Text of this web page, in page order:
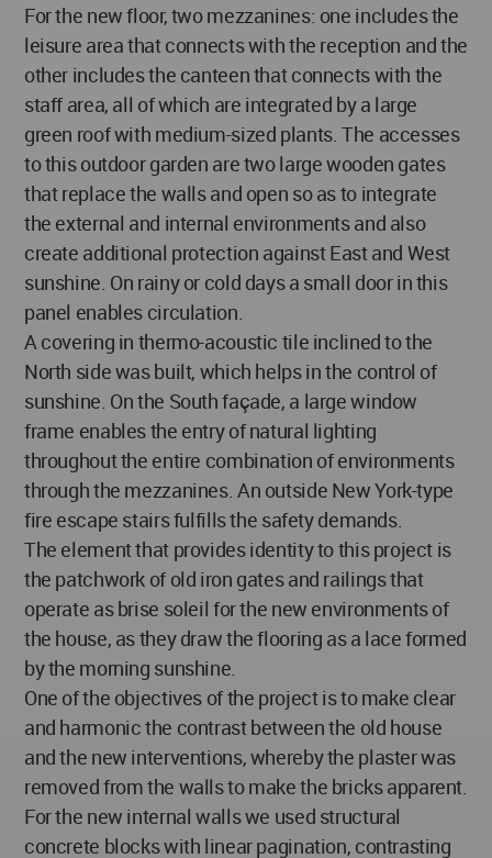
For the new floor, two mezzanines: one includes the
leisure area that connects with the reception and the
other includes the canteen that connects with the
staff area, all of which are integrated by a large
green roof with medium-sized plants. The accesses
to this outdoor garden are two large wooden gates
that replace the walls and open so as to integrate
the external and internal environments and also
create additional protection against East and West
sunshine. On rainy or cold days a small door in this
panel enables circulation.
A covering in thermo-acoustic tile inclined to the
North side was built, which helps in the control of
sunshine. On the South façade, a large window
frame enables the entry of natural lighting
throughout the entire combination of environments
through the mezzanines. An outside New York-type
fire escape stairs fulfills the safety demands.
The element that provides identity to this project is
the patchwork of old iron gates and railings that
operate as brise soleil for the new environments of
the house, as they draw the flooring as a lace formed
by the morning sunshine.
One of the objectives of the project is to make clear
and harmonic the contrast between the old house
and the new interventions, whereby the plaster was
removed from the walls to make the bricks apparent.
For the new internal walls we used structural
concrete blocks with linear pagination, contrasting